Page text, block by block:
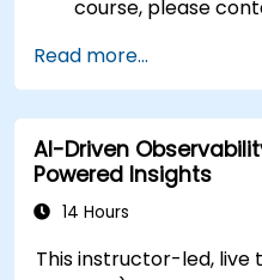
course, please
Read more...
AI-Driven
Powered Insights
14 Hours
This instructor-led, live